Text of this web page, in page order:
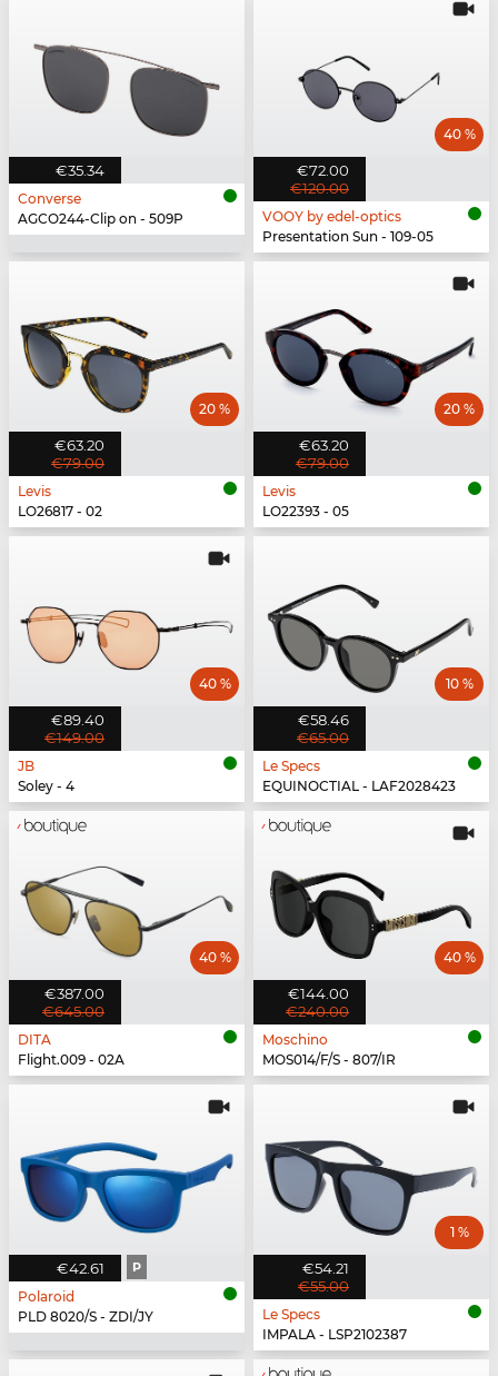
€35.34
Converse
AGCO244-Clip on - 509P
€72.00
€120.00
40 %
VOOY by edel-optics
Presentation Sun - 109-05
€63.20
€79.00
20 %
Levis
LO26817 - 02
€63.20
€79.00
20 %
Levis
LO22393 - 05
€89.40
€149.00
40 %
JB
Soley - 4
€58.46
€65.00
10 %
Le Specs
EQUINOCTIAL - LAF2028423
€387.00
€645.00
40 %
DITA
Flight.009 - 02A
€144.00
€240.00
40 %
Moschino
MOS014/F/S - 807/IR
€42.61 P
Polaroid
PLD 8020/S - ZDI/JY
€54.21
€55.00
1 %
Le Specs
IMPALA - LSP2102387